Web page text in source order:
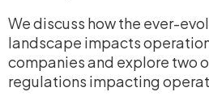
We discuss how the ever-
landscape impacts
companies and explore two
regulations impacting